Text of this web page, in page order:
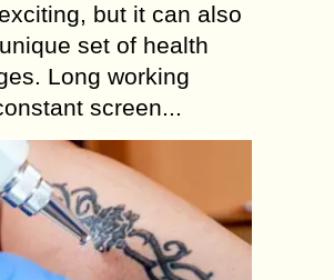
but it can also
set of health
Long working
screen...